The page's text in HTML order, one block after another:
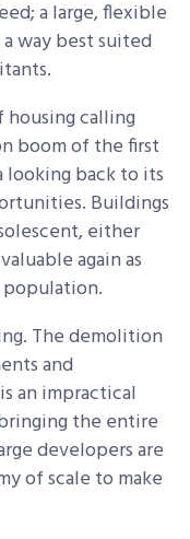
a large, flexible
way best suited
housing calling
boom of the first
back to its
Buildings
either
again as
The demolition
and
an impractical
the entire
developers are
of scale to make